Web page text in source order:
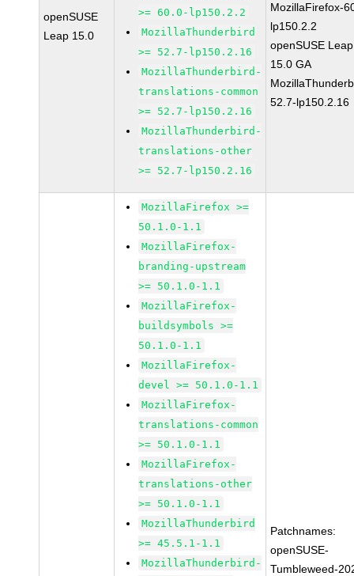
openSUSE
Leap 15.0
>= 60.0-lp150.2.2
MozillaThunderbird
>= 52.7-lp150.2.16
MozillaThunderbird-
translations-common
>= 52.7-lp150.2.16
MozillaThunderbird-
translations-other
>= 52.7-lp150.2.16
MozillaFirefox-
lp150.2.2
openSUSE Leap
15.0 GA
52.7-lp150.2.16
MozillaFirefox >=
50.1.0-1.1
MozillaFirefox-
branding-upstream
>= 50.1.0-1.1
MozillaFirefox-
buildsymbols >=
50.1.0-1.1
MozillaFirefox-
devel >= 50.1.0-1.1
MozillaFirefox-
translations-common
>= 50.1.0-1.1
MozillaFirefox-
translations-other
>= 50.1.0-1.1
MozillaThunderbird
>= 45.5.1-1.1
MozillaThunderbird-
Patchnames:
openSUSE-
Tumbleweed-